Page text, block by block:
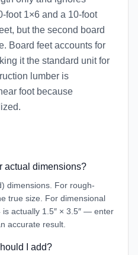
foot 1×6 and a 10-foot
but the second board
Board feet accounts for
it the standard unit for
lumber is
foot because
actual dimensions?
dimensions. For rough-
true size. For dimensional
actually 1.5″ × 3.5″ — enter
accurate result.
I add?